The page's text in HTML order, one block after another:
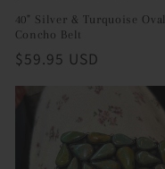
40" Silver & Turquoise Oval
Concho Belt
Regular
$59.95 USD